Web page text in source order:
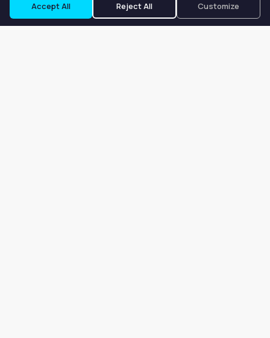
Accept All Reject All Customize